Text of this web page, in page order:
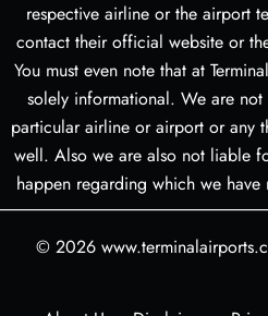
respective airline or the airport
contact their official website or
You must even note that at
solely informational. We are
particular airline or airport or any
well. Also we are also not liable
happen regarding which we
© 2026